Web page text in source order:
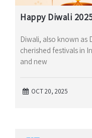
Happy Diwali
Diwali, also known as
cherished festivals in
and new
OCT 20, 2025